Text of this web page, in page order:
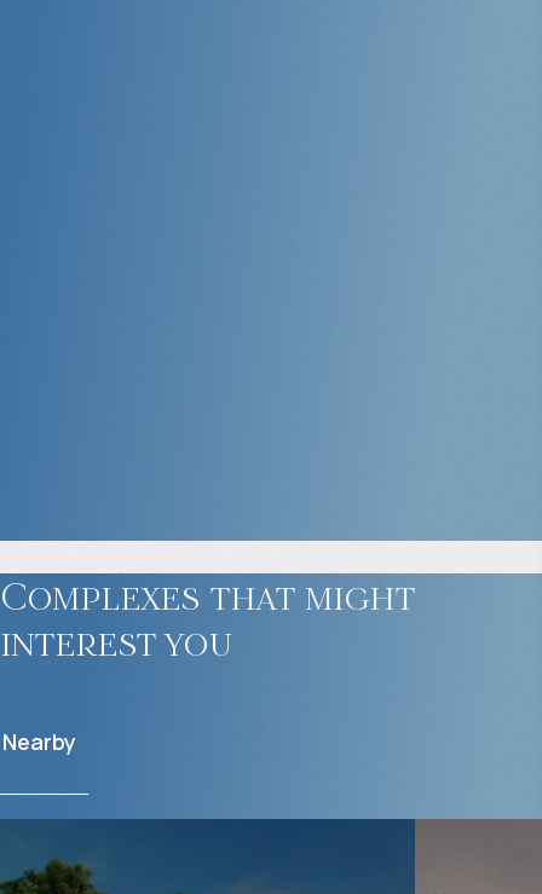
Complexes that might
interest you
Nearby